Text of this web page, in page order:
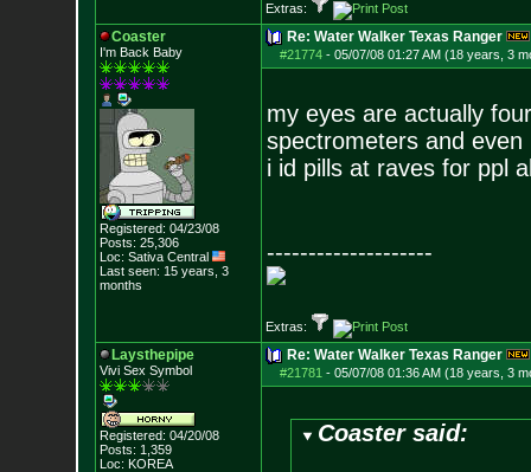
Extras:
Coaster
I'm Back Baby
Registered: 04/23/08
Posts: 25,306
Loc: Sativa Central
Last seen: 15 years, 3
months
Re: Water Walker Texas Ranger
#21774- 05/07/08 01:27 AM (18 years, 3
my eyes are actually
spectrometers and
i id pills at raves for ppl
--------------------
Extras:
Laysthepipe
Vivi Sex Symbol
Registered: 04/20/08
Posts: 1,359
Loc: KOREA
Re: Water Walker Texas Ranger
#21781 - 05/07/08 01:36 AM (18 years, 3
Coaster said: